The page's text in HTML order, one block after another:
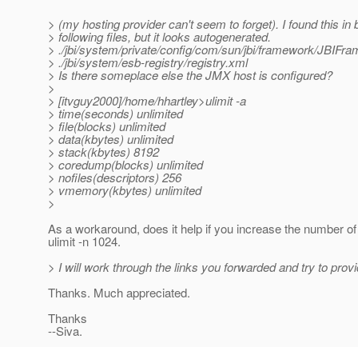
> (my hosting provider can't seem to forget). I found this in
> following files, but it looks autogenerated.
> ./jbi/system/private/config/com/sun/jbi/framework/
> ./jbi/system/esb-registry/registry.xml
> Is there someplace else the JMX host is configured?
>
> [itvguy2000]/home/hhartley>ulimit -a
> time(seconds) unlimited
> file(blocks) unlimited
> data(kbytes) unlimited
> stack(kbytes) 8192
> coredump(blocks) unlimited
> nofiles(descriptors) 256
> vmemory(kbytes) unlimited
>
As a workaround, does it help if you increase the number
ulimit -n 1024.
> I will work through the links you forwarded and try to
Thanks. Much appreciated.
Thanks
--Siva.